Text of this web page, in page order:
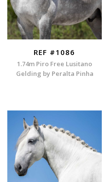
REF #1086
1.74m Piro Free Lusitano
Gelding by Peralta Pinha